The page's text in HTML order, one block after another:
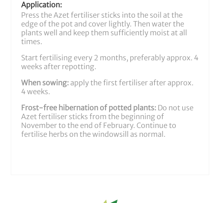
Application:
Press the Azet fertiliser sticks into the soil at the
edge of the pot and cover lightly. Then water the
plants well and keep them sufficiently moist at all
times.
Start fertilising every 2 months, preferably approx. 4
weeks after repotting.
When sowing: apply the first fertiliser after approx.
4 weeks.
Frost-free hibernation of potted plants: Do not use
Azet fertiliser sticks from the beginning of
November to the end of February. Continue to
fertilise herbs on the windowsill as normal.